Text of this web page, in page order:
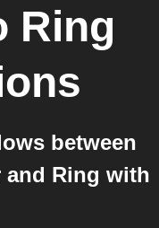
Ring
between
and Ring with